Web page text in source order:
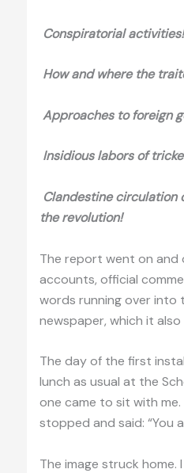
Conspiratorial
How and where the
Approaches to foreign
Insidious labors of
Clandestine circulation
the revolution!
The report went on and
accounts, official
words running over into
newspaper, which it also
The day of the first
lunch as usual at the
one came to sit with me.
stopped and said: “You
The image struck